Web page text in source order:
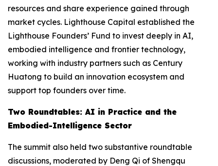
resources and share experience gained through
market cycles. Lighthouse Capital established the
Lighthouse Founders’ Fund to invest deeply in AI,
embodied intelligence and frontier technology,
working with industry partners such as Century
Huatong to build an innovation ecosystem and
support top founders over time.
Two Roundtables: AI in Practice and the
Embodied-Intelligence Sector
The summit also held two substantive roundtable
discussions, moderated by Deng Qi of Shengqu